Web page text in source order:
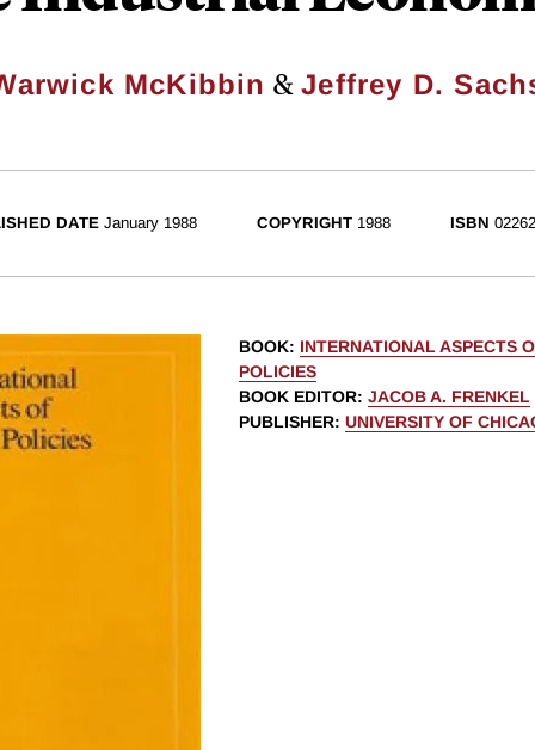
McKibbin &Jeffrey D.
DATE January 1988 COPYRIGHT 1988 ISBN
BOOK: INTERNATIONAL ASPECTS
POLICIES
BOOK EDITOR: JACOB A. FRENKEL
PUBLISHER: UNIVERSITY OF